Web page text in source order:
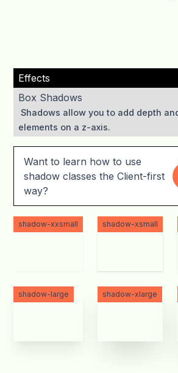
Effects
Box Shadows
Shadows allow you to add depth
elements on a z-axis.
Want to learn how to use
shadow classes the Client-first
way?
shadow-xxsmall shadow-xsmall
shadow-large shadow-xlarge